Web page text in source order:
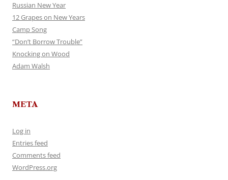
Russian New Year
12 Grapes on New Years
Camp Song
“Don’t Borrow Trouble”
Knocking on Wood
Adam Walsh
META
Log in
Entries feed
Comments feed
WordPress.org